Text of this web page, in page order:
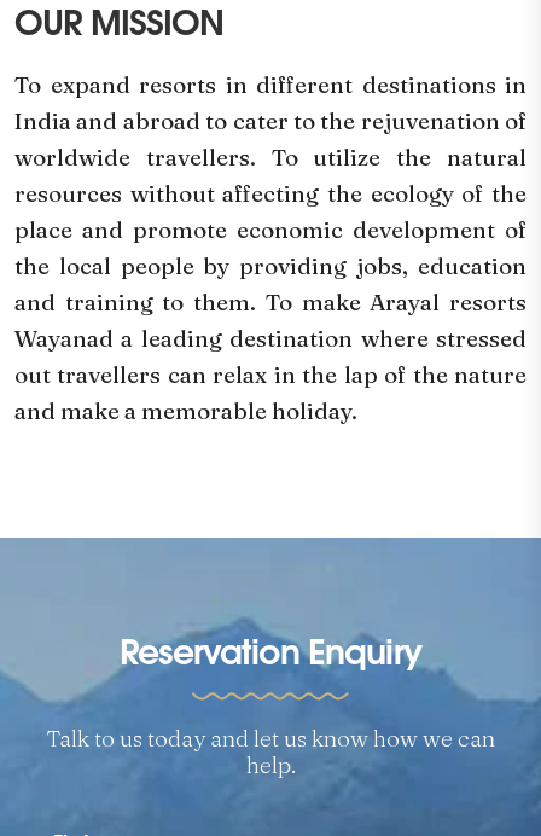
OUR MISSION
To expand resorts in different destinations in
India and abroad to cater to the rejuvenation of
worldwide travellers. To utilize the natural
resources without affecting the ecology of the
place and promote economic development of
the local people by providing jobs, education
and training to them. To make Arayal resorts
Wayanad a leading destination where stressed
out travellers can relax in the lap of the nature
and make a memorable holiday.
Reservation Enquiry
Talk to us today and let us know how we can
help.